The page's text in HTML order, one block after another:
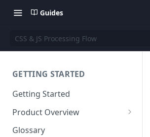
Guides
CSS & JS Processing Flow
GETTING STARTED
Getting Started
Product Overview
Content
Glossary